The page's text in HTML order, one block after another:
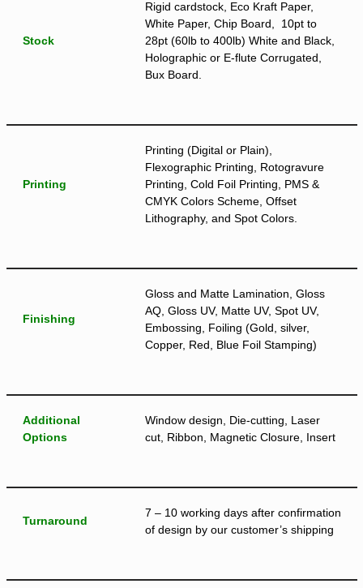
Stock
Rigid cardstock, Eco Kraft Paper,
White Paper, Chip Board, 10pt to
28pt (60lb to 400lb) White and Black,
Holographic or E-flute Corrugated,
Bux Board.
Printing
Printing (Digital or Plain),
Flexographic Printing, Rotogravure
Printing, Cold Foil Printing, PMS &
CMYK Colors Scheme, Offset
Lithography, and Spot Colors.
Finishing
Gloss and Matte Lamination, Gloss
AQ, Gloss UV, Matte UV, Spot UV,
Embossing, Foiling (Gold, silver,
Copper, Red, Blue Foil Stamping)
Additional
Options
Window design, Die-cutting, Laser
cut, Ribbon, Magnetic Closure, Insert
Turnaround
7 – 10 working days after confirmation
of design by our customer’s shipping